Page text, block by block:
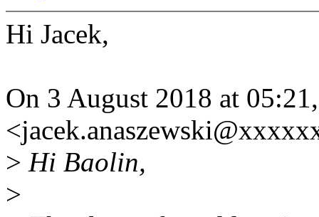
Hi Jacek,
On 3 August 2018 at
> Hi Baolin,
>